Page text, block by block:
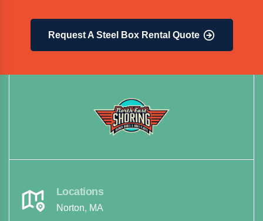
Request A Steel Box Rental Quote
Locations
Norton, MA